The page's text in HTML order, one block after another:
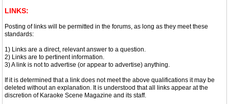
LINKS:
Posting of links will be permitted in the forums, as long as they meet these
standards:
1) Links are a direct, relevant answer to a question.
2) Links are to pertinent information.
3) A link is not to advertise (or appear to advertise) anything.
If it is determined that a link does not meet the above qualifications it may be
deleted without an explanation. It is understood that all links appear at the
discretion of Karaoke Scene Magazine and its staff.